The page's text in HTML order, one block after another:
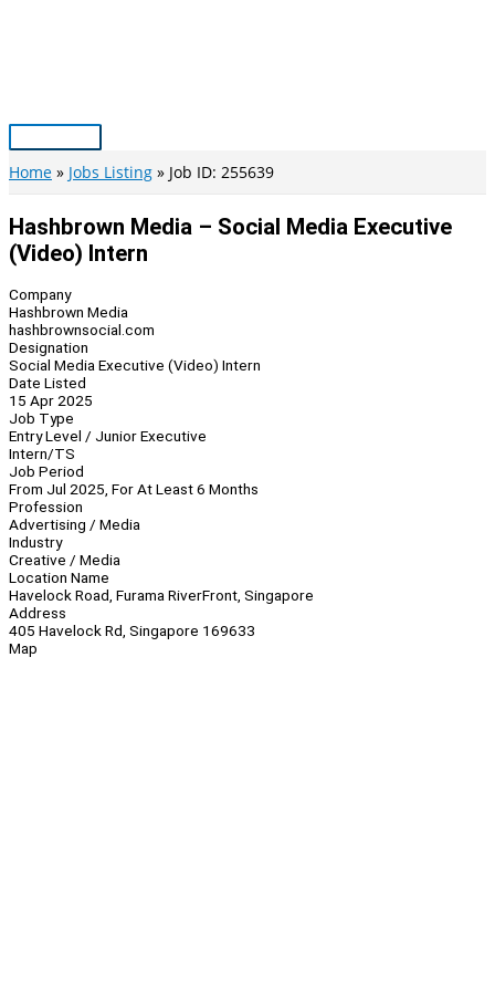
Main
Menu
Home Jobs Listing Job ID: 255639
Hashbrown Media – Social Media Executive
(Video) Intern
Company
Hashbrown Media
hashbrownsocial.com
Designation
Social Media Executive (Video) Intern
Date Listed
15 Apr 2025
Job Type
Entry Level / Junior Executive
Intern/TS
Job Period
From Jul 2025, For At Least 6 Months
Profession
Advertising / Media
Industry
Creative / Media
Location Name
Havelock Road, Furama RiverFront, Singapore
Address
405 Havelock Rd, Singapore 169633
Map